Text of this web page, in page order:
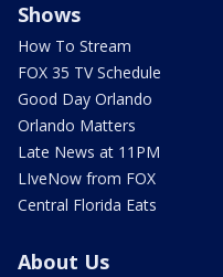
Shows
How To Stream
FOX 35 TV Schedule
Good Day Orlando
Orlando Matters
Late News at 11PM
LIveNow from FOX
Central Florida Eats
About Us